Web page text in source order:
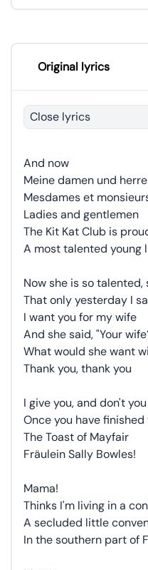
Original lyrics
Close lyrics
And now
Meine damen und
Mesdames et
Ladies and gentlemen
The Kit Kat Club is
A most talented young
Now she is so talented,
That only yesterday I
I want you for my wife
And she said, "Your
What would she want
Thank you, thank you
I give you, and don't
Once you have
The Toast of Mayfair
Fräulein Sally Bowles!
Mama!
Thinks I'm living in a
A secluded little
In the southern part of